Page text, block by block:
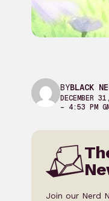
BYBLACK
DECEMBER
– 4:53 PM
Join our Nerd